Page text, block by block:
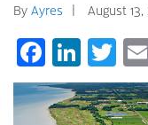
By Ayres August 13,